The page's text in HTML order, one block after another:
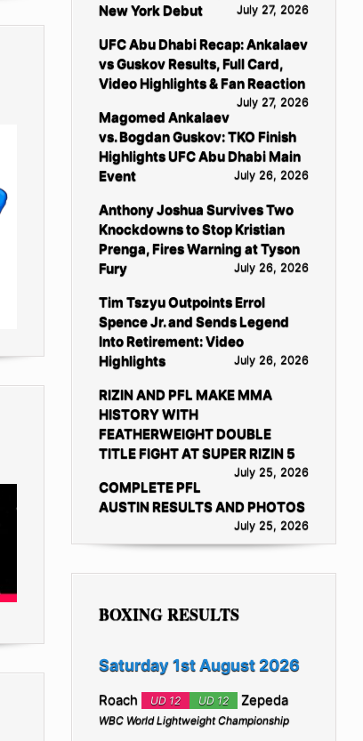
New York Debut
July 27, 2026
UFC Abu Dhabi Recap: Ankalaev
vs Guskov Results, Full Card,
Video Highlights & Fan Reaction
July 27, 2026
Magomed Ankalaev
vs. Bogdan Guskov: TKO Finish
Highlights UFC Abu Dhabi Main
Event
July 26, 2026
Anthony Joshua Survives Two
Knockdowns to Stop Kristian
Prenga, Fires Warning at Tyson
Fury
July 26, 2026
Tim Tszyu Outpoints Errol
Spence Jr. and Sends Legend
Into Retirement: Video
Highlights
July 26, 2026
RIZIN AND PFL MAKE MMA
HISTORY WITH
FEATHERWEIGHT DOUBLE
TITLE FIGHT AT SUPER RIZIN 5
July 25, 2026
COMPLETE PFL
AUSTIN RESULTS AND PHOTOS
July 25, 2026
BOXING RESULTS
Saturday 1st August 2026
Roach UD 12 UD 12 Zepeda
WBC World Lightweight Championship